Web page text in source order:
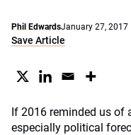
Phil EdwardsJanuary 27, 2017
Save Article
If 2016 reminded us of
especially political